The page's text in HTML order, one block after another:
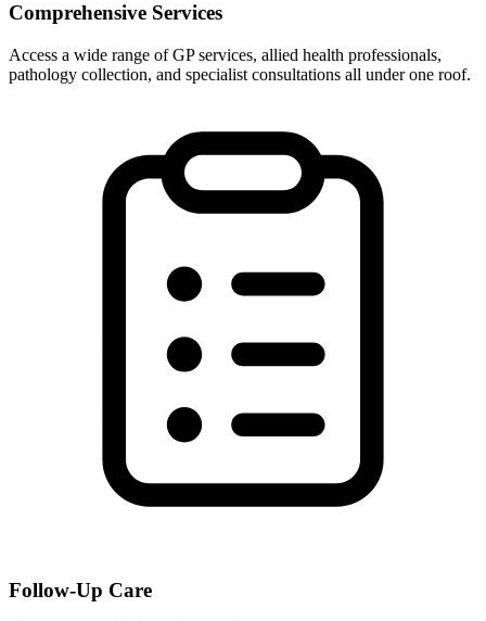
Comprehensive Services
Access a wide range of GP services, allied health professionals,
pathology collection, and specialist consultations all under one roof.
Follow-Up Care